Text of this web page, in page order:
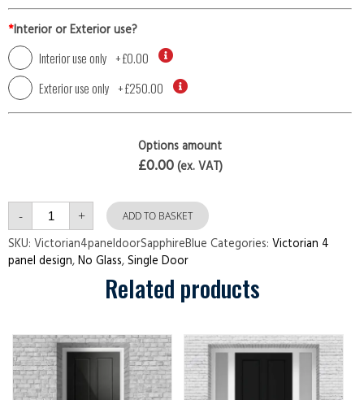
*Interior or Exterior use?
Interior use only +£0.00
Exterior use only +£250.00
Options amount
£0.00(ex. VAT)
- Victorian
panel
door
Sapphire
Blue
+ ADD TO BASKET
SKU: Victorian4paneldoorSapphireBlue Categories: Victorian 4
panel design,No Glass,Single Door
Related products